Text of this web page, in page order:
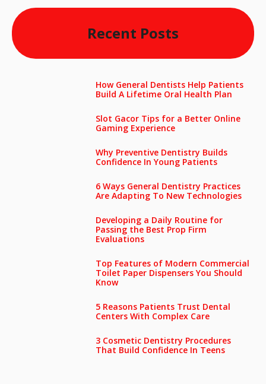
Recent Posts
How General Dentists Help Patients
Build A Lifetime Oral Health Plan
Slot Gacor Tips for a Better Online
Gaming Experience
Why Preventive Dentistry Builds
Confidence In Young Patients
6 Ways General Dentistry Practices
Are Adapting To New Technologies
Developing a Daily Routine for
Passing the Best Prop Firm
Evaluations
Top Features of Modern Commercial
Toilet Paper Dispensers You Should
Know
5 Reasons Patients Trust Dental
Centers With Complex Care
3 Cosmetic Dentistry Procedures
That Build Confidence In Teens